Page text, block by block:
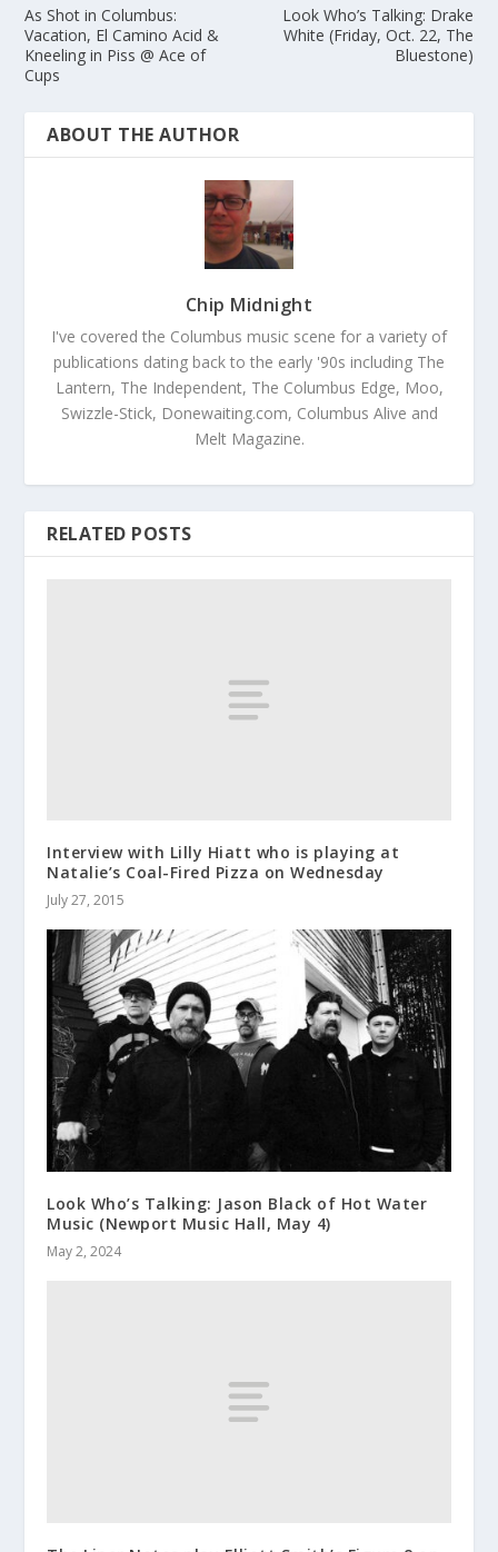
As Shot in Columbus:
Vacation, El Camino Acid &
Kneeling in Piss @ Ace of
Cups
Look Who’s Talking: Drake
White (Friday, Oct. 22, The
Bluestone)
ABOUT THE AUTHOR
Chip Midnight
I've covered the Columbus music scene for a variety of
publications dating back to the early '90s including The
Lantern, The Independent, The Columbus Edge, Moo,
Swizzle-Stick, Donewaiting.com, Columbus Alive and
Melt Magazine.
RELATED POSTS
Interview with Lilly Hiatt who is playing at
Natalie’s Coal-Fired Pizza on Wednesday
July 27, 2015
Look Who’s Talking: Jason Black of Hot Water
Music (Newport Music Hall, May 4)
May 2, 2024